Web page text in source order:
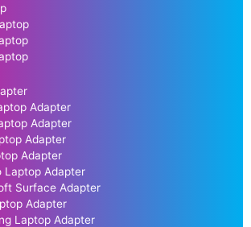
Adapter
Adapter
Adapter
Adapter
Laptop Adapter
Surface Adapter
Adapter
Laptop Adapter